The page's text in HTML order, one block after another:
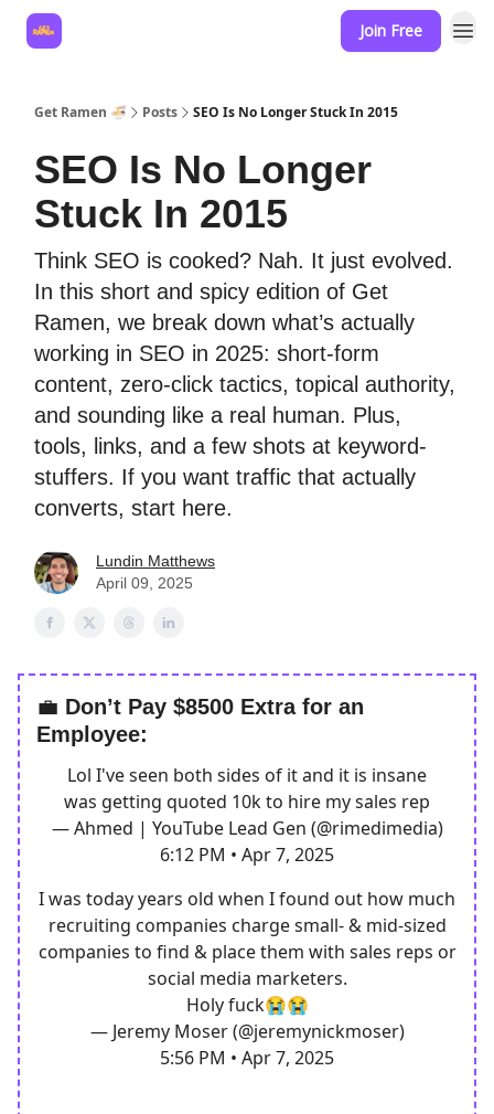
Join Free
Get Ramen 🍜 Posts SEO Is No Longer Stuck In 2015
SEO Is No Longer
Stuck In 2015
Think SEO is cooked? Nah. It just evolved.
In this short and spicy edition of Get
Ramen, we break down what’s actually
working in SEO in 2025: short-form
content, zero-click tactics, topical authority,
and sounding like a real human. Plus,
tools, links, and a few shots at keyword-
stuffers. If you want traffic that actually
converts, start here.
Lundin Matthews
April 09, 2025
💼 Don’t Pay $8500 Extra for an
Employee:
Lol I've seen both sides of it and it is insane
was getting quoted 10k to hire my sales rep
— Ahmed | YouTube Lead Gen (@rimedimedia)
6:12 PM • Apr 7, 2025
I was today years old when I found out how much
recruiting companies charge small- & mid-sized
companies to find & place them with sales reps or
social media marketers.
Holy fuck😭😭
— Jeremy Moser (@jeremynickmoser)
5:56 PM • Apr 7, 2025